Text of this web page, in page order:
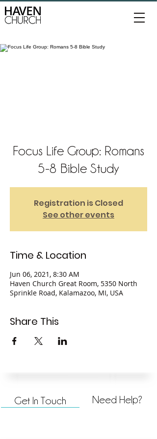
Focus Life Group: Romans
5-8 Bible Study
Registration is Closed
See other events
Time & Location
Jun 06, 2021, 8:30 AM
Haven Church Great Room, 5350 North
Sprinkle Road, Kalamazoo, MI, USA
Share This
Get In Touch Need Help?